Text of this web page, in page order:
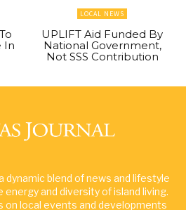
In
LOCAL NEWS
UPLIFT Aid Funded By
National Government,
Not SSS Contribution
dynamic blend of news and lifestyle
and diversity of island living.
on local events and developments